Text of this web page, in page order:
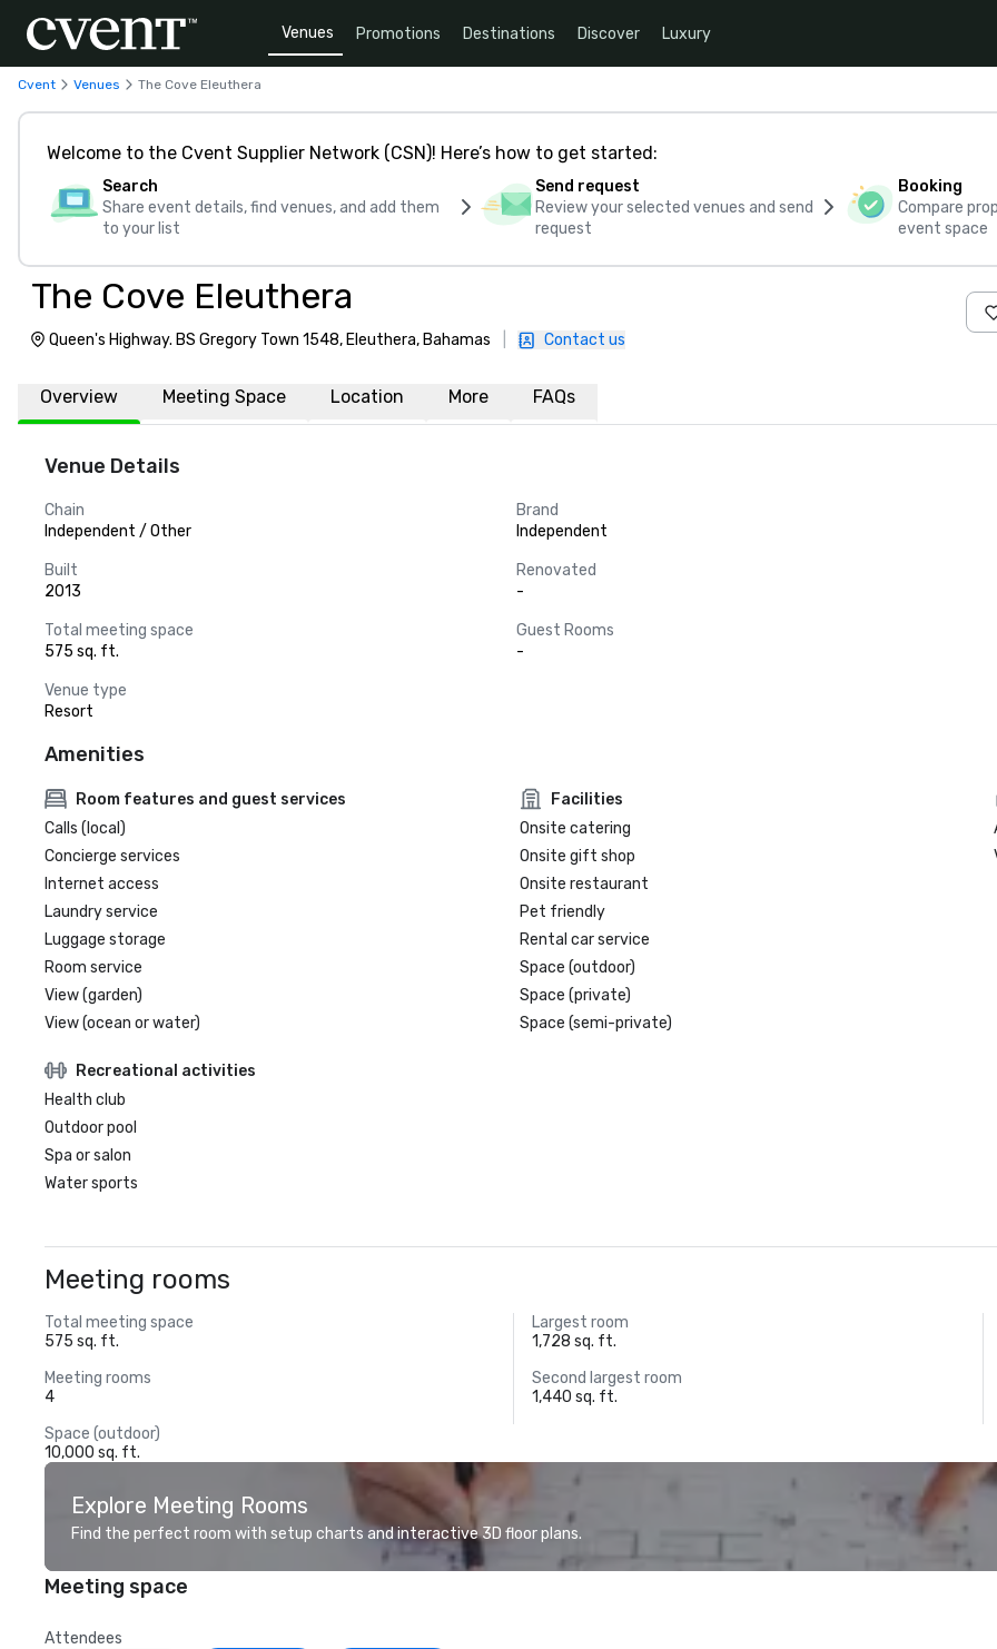
Venues Promotions Destinations Discover Luxury
Cvent Venues The Cove Eleuthera
Welcome to the Cvent Supplier Network (CSN)! Here’s how to get started:
Search
Share event details, find venues, and add them
to your list
Send request
Review your selected venues and send
request
Booking
Compare
event space
The Cove Eleuthera
Queen's Highway. BS Gregory Town 1548, Eleuthera, Bahamas Contact us
Overview Meeting Space Location More FAQs
Venue Details
Chain
Independent / Other
Brand
Independent
Built
2013
Renovated
-
Total meeting space
575 sq. ft.
Guest Rooms
-
Venue type
Resort
Amenities
Room features and guest services
Calls (local)
Concierge services
Internet access
Laundry service
Luggage storage
Room service
View (garden)
View (ocean or water)
Facilities
Onsite catering
Onsite gift shop
Onsite restaurant
Pet friendly
Rental car service
Space (outdoor)
Space (private)
Space (semi-private)
Recreational activities
Health club
Outdoor pool
Spa or salon
Water sports
Meeting rooms
Total meeting space
575 sq. ft.
Largest room
1,728 sq. ft.
Meeting rooms
4
Second largest room
1,440 sq. ft.
Space (outdoor)
10,000 sq. ft.
Explore Meeting Rooms
Find the perfect room with setup charts and interactive 3D floor plans.
Meeting space
Attendees